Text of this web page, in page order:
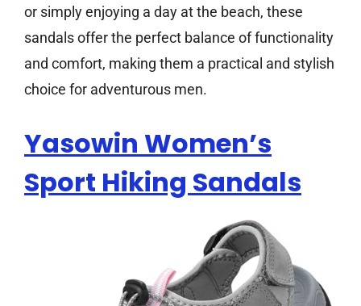
or simply enjoying a day at the beach, these
sandals offer the perfect balance of functionality
and comfort, making them a practical and stylish
choice for adventurous men.
Yasowin Women’s
Sport Hiking Sandals